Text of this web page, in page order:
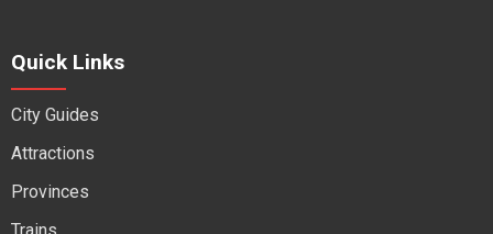
Quick Links
City Guides
Attractions
Provinces